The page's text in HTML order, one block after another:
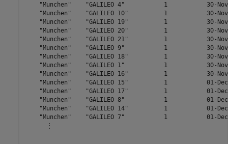
"Munchen"    "GALILEO 4"           1           30-
"Munchen"    "GALILEO 10"          1           30-
"Munchen"    "GALILEO 19"          1           30-
"Munchen"    "GALILEO 20"          1           30-
"Munchen"    "GALILEO 21"          1           30-
"Munchen"    "GALILEO 9"           1           30-
"Munchen"    "GALILEO 18"          1           30-
"Munchen"    "GALILEO 1"           1           30-
"Munchen"    "GALILEO 16"          1           30-
"Munchen"    "GALILEO 15"          1           01-
"Munchen"    "GALILEO 17"          1           01-
"Munchen"    "GALILEO 8"           1           01-
"Munchen"    "GALILEO 14"          1           01-
"Munchen"    "GALILEO 7"           1           01-
      ⋮